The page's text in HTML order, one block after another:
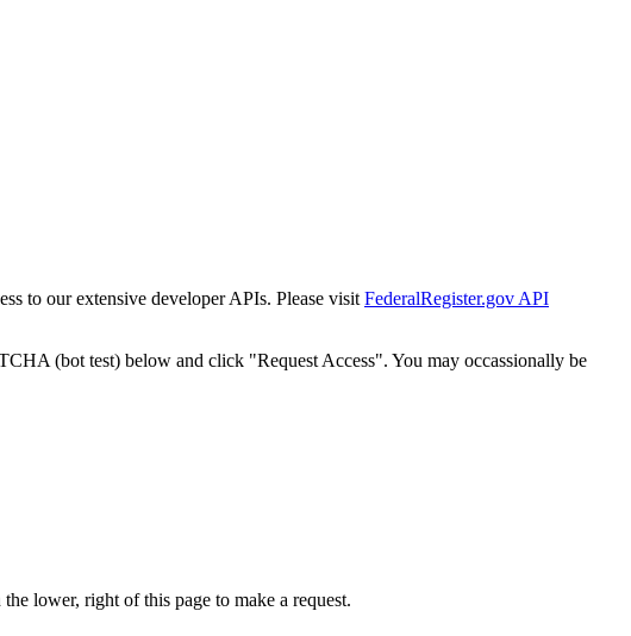
to our extensive developer APIs. Please visit FederalRegister.gov API
(bot test) below and click "Request Access". You may occassionally be
lower, right of this page to make a request.